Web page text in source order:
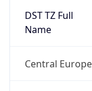
DST TZ Full
Name
Central